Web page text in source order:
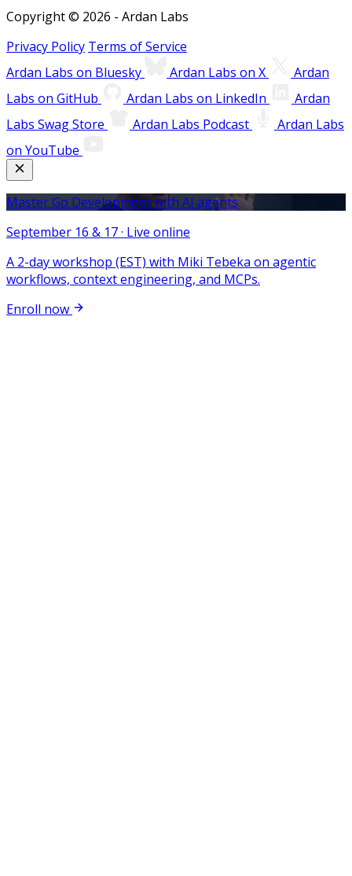
Copyright © 2026 - Ardan Labs
Privacy Policy Terms of Service
Ardan Labs on Bluesky
Ardan Labs on X
Ardan
Labs on GitHub
Ardan Labs on LinkedIn
Ardan
Labs Swag Store
Ardan Labs Podcast
Ardan Labs
on YouTube
Master Go Development with AI agents
September 16 & 17 · Live online
A 2-day workshop (EST) with Miki Tebeka on agentic
workflows, context engineering, and MCPs.
Enroll now